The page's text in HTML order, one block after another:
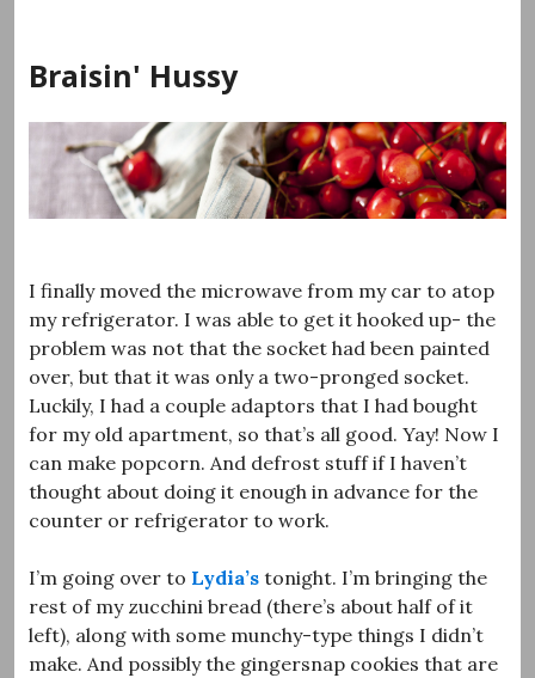
content
Braisin' Hussy
I finally moved the microwave from my car to atop
my refrigerator. I was able to get it hooked up- the
problem was not that the socket had been painted
over, but that it was only a two-pronged socket.
Luckily, I had a couple adaptors that I had bought
for my old apartment, so that’s all good. Yay! Now I
can make popcorn. And defrost stuff if I haven’t
thought about doing it enough in advance for the
counter or refrigerator to work.
I’m going over to Lydia’s tonight. I’m bringing the
rest of my zucchini bread (there’s about half of it
left), along with some munchy-type things I didn’t
make. And possibly the gingersnap cookies that are